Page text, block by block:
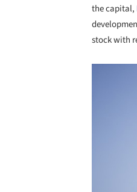
the capital,
stock with